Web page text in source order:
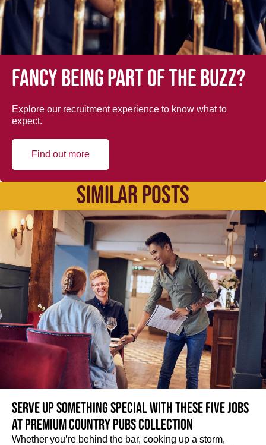
Fancy being part of the buzz?
Explore our recruitment experience to know what to
expect.
Find out more
SIMILAR POSTS
Serve up something special with these five jobs
at Premium Country Pubs Collection
Whether you’re behind the bar, cooking up a storm,